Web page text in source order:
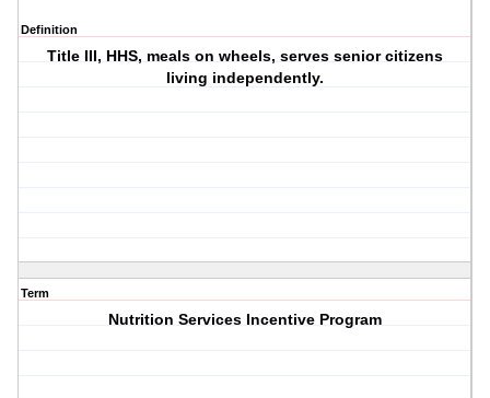
Definition
Title III, HHS, meals on wheels, serves senior citizens
living independently.
Term
Nutrition Services Incentive Program